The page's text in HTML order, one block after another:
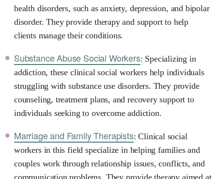
health disorders, such as anxiety, depression, and bipolar
disorder. They provide therapy and support to help
clients manage their conditions.
Substance Abuse Social Workers: Specializing in
addiction, these clinical social workers help individuals
struggling with substance use disorders. They provide
counseling, treatment plans, and recovery support to
individuals seeking to overcome addiction.
Marriage and Family Therapists: Clinical social
workers in this field specialize in helping families and
couples work through relationship issues, conflicts, and
communication problems. They provide therapy aimed at